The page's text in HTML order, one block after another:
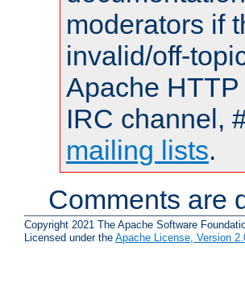
moderators if
invalid/off-
Apache
IRC channel,
mailing lists.
Comments are
Copyright 2021 The Apache Software
Licensed under the Apache License, Version